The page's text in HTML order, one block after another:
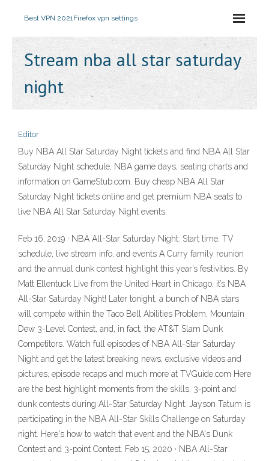
Best VPN 2021Firefox vpn settings
Stream nba all star saturday
night
Editor
Buy NBA All Star Saturday Night tickets and find NBA All Star
Saturday Night schedule, NBA game days, seating charts and
information on GameStub.com. Buy cheap NBA All Star
Saturday Night tickets online and get premium NBA seats to
live NBA All Star Saturday Night events.
Feb 16, 2019 · NBA All-Star Saturday Night: Start time, TV
schedule, live stream info, and events A Curry family reunion
and the annual dunk contest highlight this year’s festivities. By
Matt Ellentuck Live from the United Heart in Chicago, it’s NBA
All-Star Saturday Night! Later tonight, a bunch of NBA stars
will compete within the Taco Bell Abilities Problem, Mountain
Dew 3-Level Contest, and, in fact, the AT&T Slam Dunk
Competitors. Watch full episodes of NBA All-Star Saturday
Night and get the latest breaking news, exclusive videos and
pictures, episode recaps and much more at TVGuide.com Here
are the best highlight moments from the skills, 3-point and
dunk contests during All-Star Saturday Night. Jayson Tatum is
participating in the NBA All-Star Skills Challenge on Saturday
night. Here's how to watch that event and the NBA's Dunk
Contest and 3-point Contest. Feb 15, 2020 · NBA All-Star